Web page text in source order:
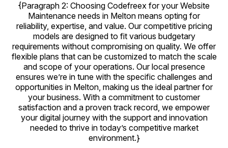
{Paragraph 2: Choosing Codefreex for your Website
Maintenance needs in Melton means opting for
reliability, expertise, and value. Our competitive pricing
models are designed to fit various budgetary
requirements without compromising on quality. We offer
flexible plans that can be customized to match the scale
and scope of your operations. Our local presence
ensures we’re in tune with the specific challenges and
opportunities in Melton, making us the ideal partner for
your business. With a commitment to customer
satisfaction and a proven track record, we empower
your digital journey with the support and innovation
needed to thrive in today’s competitive market
environment.}